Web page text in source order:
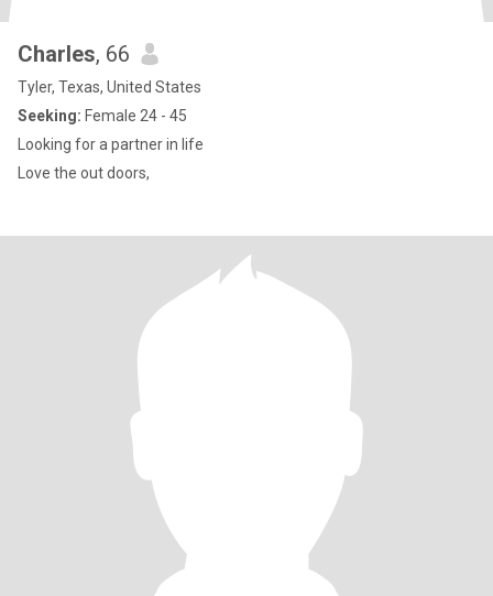
Charles, 66
Tyler, Texas, United States
Seeking: Female 24 - 45
Looking for a partner in life
Love the out doors,